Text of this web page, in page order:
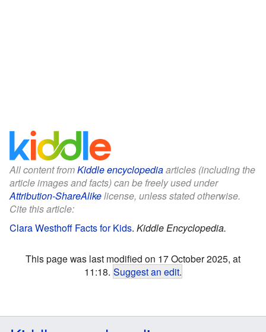
All content fromKiddle encyclopediaarticles (including the
article images and facts) can be freely used under
Attribution-ShareAlikelicense, unless stated otherwise.
Cite this article:
Clara Westhoff Facts for Kids. Kiddle Encyclopedia.
This page was last modified on 17 October 2025, at
11:18. Suggest an edit.